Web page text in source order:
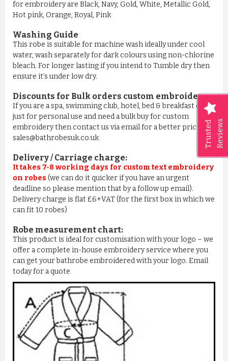
Trusted Reviews
for embroidery are Black, Navy, Gold, White, Metallic Gold,
Hot pink, Orange, Royal, Pink
Washing Guide
This robe is suitable for machine wash ideally under cool
water, wash separately for dark colours using non-chlorine
bleach. For longer lasting if you intend to Tumble dry then
ensure it’s under low dry.
Discounts for Bulk orders custom embroidery:
If you are a spa, swimming club, hotel, bed & breakfast or
just for personal use and need a bulk buy for custom
embroidery then contact us via email for a better price on
sales@bathrobesuk.co.uk
Delivery / Carriage charge:
It takes 7-8 working days for custom text embroidery
on robes (we can do it quicker if you have an urgent
deadline so please mention that by a follow up email).
Delivery charge is flat £6+VAT (for the first box in which we
can fit 10 robes)
Robe measurement chart:
This product is ideal for customisation with your logo – we
offer a complete in-house embroidery service where you
can get your bathrobe embroidered with your logo. Email
today for a quote